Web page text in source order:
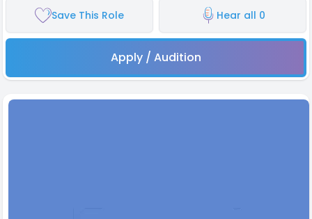
Save This Role Hear all 0
Apply / Audition